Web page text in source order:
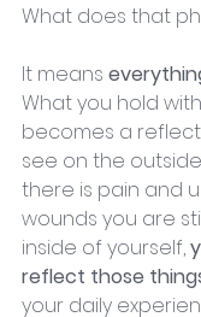
What does that
It means
What you hold
becomes a
see on the
there is pain and
wounds you are
inside of yourself,
reflect those
your daily